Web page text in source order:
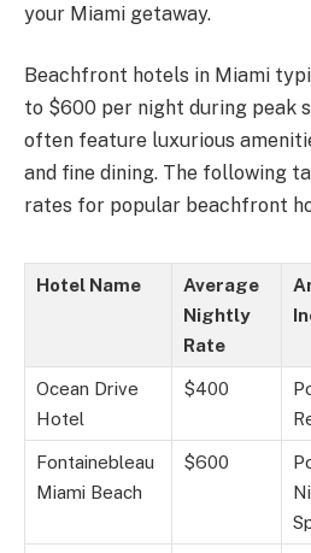
your Miami getaway.
Beachfront hotels in Miami
to $600 per night during peak
often feature luxurious
and fine dining. The following
rates for popular beachfront
Hotel Name
Average
Nightly
Rate
Ocean Drive
Hotel
$400
Fontainebleau
Miami Beach
$600